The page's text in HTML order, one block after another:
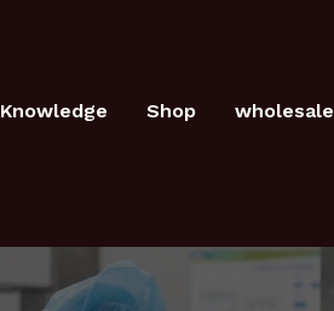
Knowledge Shop wholesale